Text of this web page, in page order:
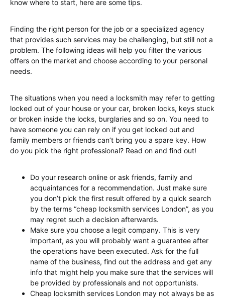
know where to start, here are some tips.
Finding the right person for the job or a specialized agency
that provides such services may be challenging, but still not a
problem. The following ideas will help you filter the various
offers on the market and choose according to your personal
needs.
The situations when you need a locksmith may refer to getting
locked out of your house or your car, broken locks, keys stuck
or broken inside the locks, burglaries and so on. You need to
have someone you can rely on if you get locked out and
family members or friends can’t bring you a spare key. How
do you pick the right professional? Read on and find out!
Do your research online or ask friends, family and
acquaintances for a recommendation. Just make sure
you don’t pick the first result offered by a quick search
by the terms “cheap locksmith services London”, as you
may regret such a decision afterwards.
Make sure you choose a legit company. This is very
important, as you will probably want a guarantee after
the operations have been executed. Ask for the full
name of the business, find out the address and get any
info that might help you make sure that the services will
be provided by professionals and not opportunists.
Cheap locksmith services London may not always be as